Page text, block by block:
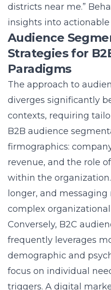
firmographics:
revenue, and the role
within the organization.
longer, and messaging
complex organizational
Conversely, B2C
frequently leverages
demographic and
focus on individual
triggers. Adigital
adeptly navigate both
helping aplumbing
reach homeowners or
connect with IT
these paradigms
marketing plan is built
foundational
Identifying